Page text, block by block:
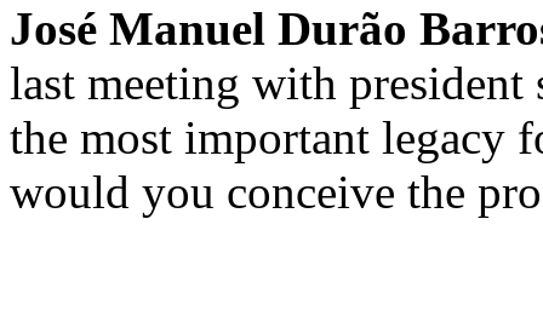
José Manuel Durão
last meeting with
the most important legacy
would you conceive the